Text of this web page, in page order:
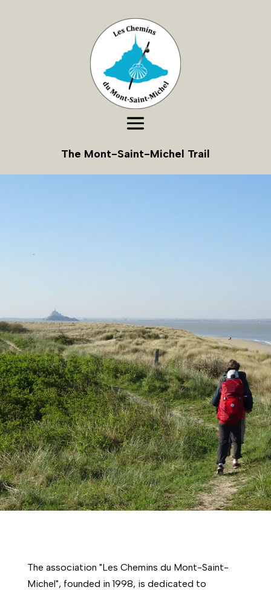
The Mont-Saint-Michel Trail
The association "Les Chemins du Mont-Saint-
Michel", founded in 1998, is dedicated to